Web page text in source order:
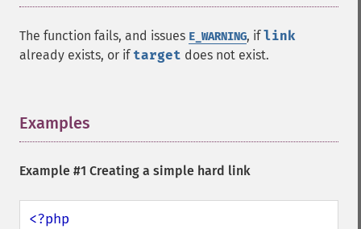
The function fails, and issues E_WARNING, iflink
already exists, or if target does not exist.
Examples
Example #1 Creating a simple hard link
<?php